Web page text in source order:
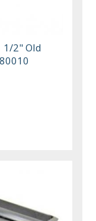
2" Old